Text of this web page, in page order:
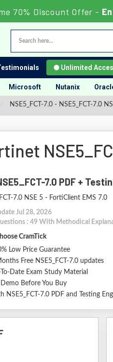
70% Discount Offer -
Unlimited
Microsoft Nutanix
NSE5_FCT-7.0 - NSE5_FCT-7.0
7.0 PDF +
7.0 NSE 5 - FortiClient EMS 7.0
Jul 28, 2026
: 49 With Methodical
CramTick
Low Price Guarantee
Free NSE5_FCT-7.0 updates
Date Exam Study Material
Demo Before You Buy
NSE5_FCT-7.0 PDF and Testing